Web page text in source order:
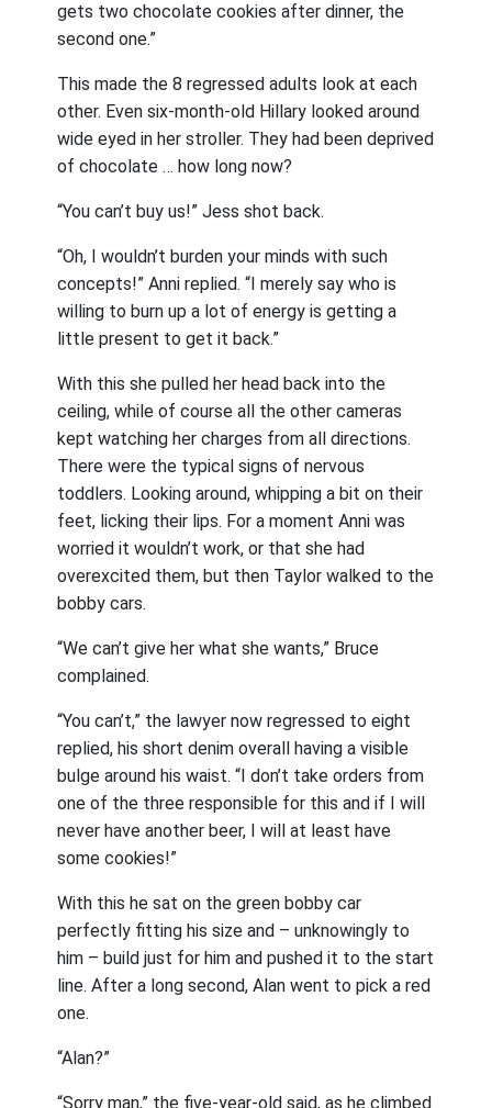
gets two chocolate cookies after dinner, the
second one.”
This made the 8 regressed adults look at each
other. Even six-month-old Hillary looked around
wide eyed in her stroller. They had been deprived
of chocolate … how long now?
“You can’t buy us!” Jess shot back.
“Oh, I wouldn’t burden your minds with such
concepts!” Anni replied. “I merely say who is
willing to burn up a lot of energy is getting a
little present to get it back.”
With this she pulled her head back into the
ceiling, while of course all the other cameras
kept watching her charges from all directions.
There were the typical signs of nervous
toddlers. Looking around, whipping a bit on their
feet, licking their lips. For a moment Anni was
worried it wouldn’t work, or that she had
overexcited them, but then Taylor walked to the
bobby cars.
“We can’t give her what she wants,” Bruce
complained.
“You can’t,” the lawyer now regressed to eight
replied, his short denim overall having a visible
bulge around his waist. “I don’t take orders from
one of the three responsible for this and if I will
never have another beer, I will at least have
some cookies!”
With this he sat on the green bobby car
perfectly fitting his size and – unknowingly to
him – build just for him and pushed it to the start
line. After a long second, Alan went to pick a red
one.
“Alan?”
“Sorry man,” the five-year-old said, as he climbed